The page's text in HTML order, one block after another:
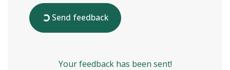
Send feedback
Your feedback has been sent!